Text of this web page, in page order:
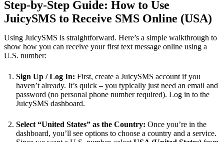
Step-by-Step Guide: How to Use
JuicySMS to Receive SMS Online (USA)
Using JuicySMS is straightforward. Here’s a simple walkthrough to
show how you can receive your first text message online using a
U.S. number:
Sign Up / Log In: First, create a JuicySMS account if you
haven’t already. It’s quick – you typically just need an email and
password (no personal phone number required). Log in to the
JuicySMS dashboard.
Select “United States” as the Country: Once you’re in the
dashboard, you’ll see options to choose a country and a service.